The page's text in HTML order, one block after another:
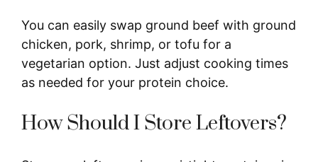
You can easily swap ground beef with ground
chicken, pork, shrimp, or tofu for a
vegetarian option. Just adjust cooking times
as needed for your protein choice.
How Should I Store Leftovers?